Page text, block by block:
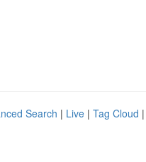
Search | Live | Tag Cloud |